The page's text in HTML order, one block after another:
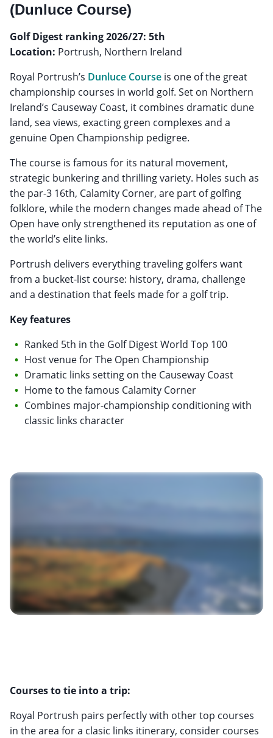
(Dunluce Course)
Golf Digest ranking 2026/27: 5th
Location: Portrush, Northern Ireland
Royal Portrush’s Dunluce Course is one of the great
championship courses in world golf. Set on Northern
Ireland’s Causeway Coast, it combines dramatic dune
land, sea views, exacting green complexes and a
genuine Open Championship pedigree.
The course is famous for its natural movement,
strategic bunkering and thrilling variety. Holes such as
the par-3 16th, Calamity Corner, are part of golfing
folklore, while the modern changes made ahead of The
Open have only strengthened its reputation as one of
the world’s elite links.
Portrush delivers everything traveling golfers want
from a bucket-list course: history, drama, challenge
and a destination that feels made for a golf trip.
Key features
Ranked 5th in the Golf Digest World Top 100
Host venue for The Open Championship
Dramatic links setting on the Causeway Coast
Home to the famous Calamity Corner
Combines major-championship conditioning with
classic links character
Courses to tie into a trip:
Royal Portrush pairs perfectly with other top courses
in the area for a clasic links itinerary, consider courses